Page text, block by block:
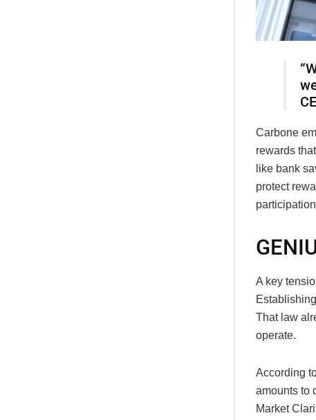
Carbone
rewards
like bank
protect
A key
That law
operate.
According
amounts to
Market